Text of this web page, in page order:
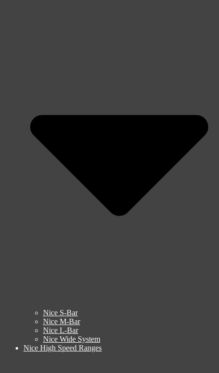
Nice S-Bar
Nice M-Bar
Nice L-Bar
Nice Wide System
Nice High Speed Ranges